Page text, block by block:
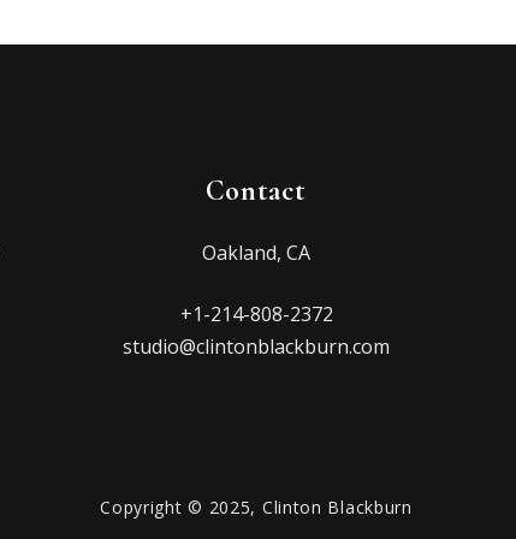
Contact
Oakland, CA
+1-214-808-2372
studio@clintonblackburn.com
Copyright © 2025, Clinton Blackburn